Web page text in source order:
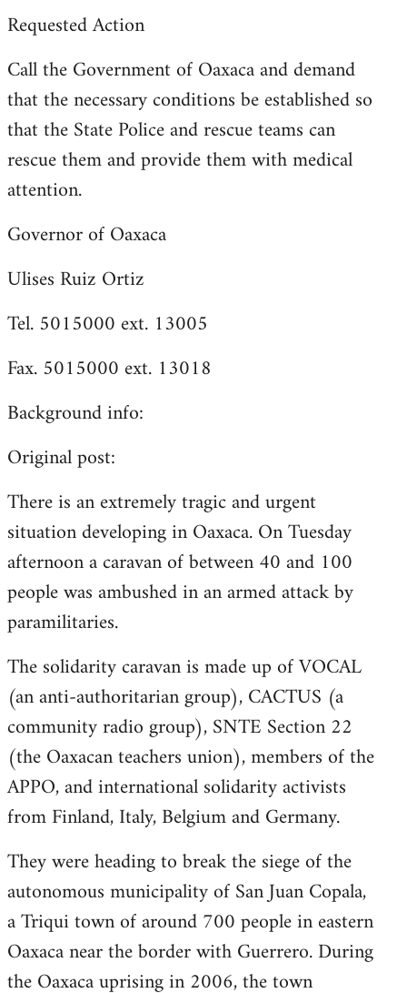
Requested Action
Call the Government of Oaxaca and demand
that the necessary conditions be established so
that the State Police and rescue teams can
rescue them and provide them with medical
attention.
Governor of Oaxaca
Ulises Ruiz Ortiz
Tel. 5015000 ext. 13005
Fax. 5015000 ext. 13018
Background info:
Original post:
There is an extremely tragic and urgent
situation developing in Oaxaca. On Tuesday
afternoon a caravan of between 40 and 100
people was ambushed in an armed attack by
paramilitaries.
The solidarity caravan is made up of VOCAL
(an anti-authoritarian group), CACTUS (a
community radio group), SNTE Section 22
(the Oaxacan teachers union), members of the
APPO, and international solidarity activists
from Finland, Italy, Belgium and Germany.
They were heading to break the siege of the
autonomous municipality of San Juan Copala,
a Triqui town of around 700 people in eastern
Oaxaca near the border with Guerrero. During
the Oaxaca uprising in 2006, the town